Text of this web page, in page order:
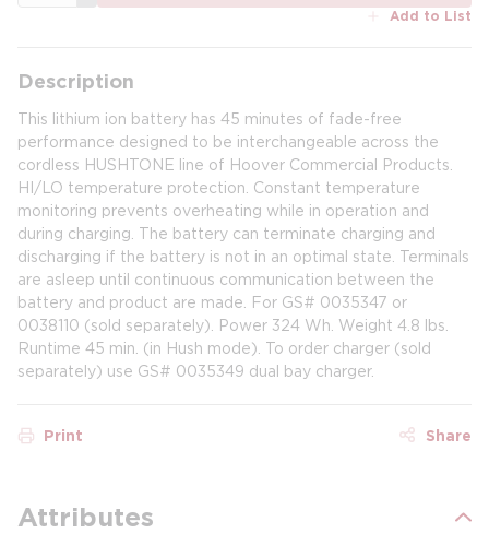
Add to List
Description
This lithium ion battery has 45 minutes of fade-free
performance designed to be interchangeable across the
cordless HUSHTONE line of Hoover Commercial Products.
HI/LO temperature protection. Constant temperature
monitoring prevents overheating while in operation and
during charging. The battery can terminate charging and
discharging if the battery is not in an optimal state. Terminals
are asleep until continuous communication between the
battery and product are made. For GS# 0035347 or
0038110 (sold separately). Power 324 Wh. Weight 4.8 lbs.
Runtime 45 min. (in Hush mode). To order charger (sold
separately) use GS# 0035349 dual bay charger.
Print Share
Attributes